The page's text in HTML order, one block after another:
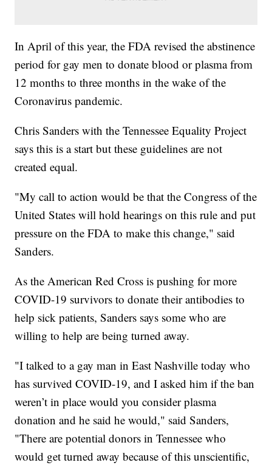
In April of this year, the FDA revised the abstinence
period for gay men to donate blood or plasma from
12 months to three months in the wake of the
Coronavirus pandemic.
Chris Sanders with the Tennessee Equality Project
says this is a start but these guidelines are not
created equal.
"My call to action would be that the Congress of the
United States will hold hearings on this rule and put
pressure on the FDA to make this change," said
Sanders.
As the American Red Cross is pushing for more
COVID-19 survivors to donate their antibodies to
help sick patients, Sanders says some who are
willing to help are being turned away.
"I talked to a gay man in East Nashville today who
has survived COVID-19, and I asked him if the ban
weren’t in place would you consider plasma
donation and he said he would," said Sanders,
"There are potential donors in Tennessee who
would get turned away because of this unscientific,